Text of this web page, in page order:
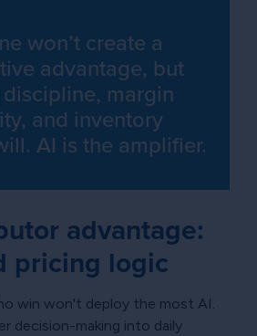
won’t create a
advantage, but
margin
and inventory
AI is the amplifier.
advantage:
pricing logic
win won't deploy the most AI.
decision-making into daily